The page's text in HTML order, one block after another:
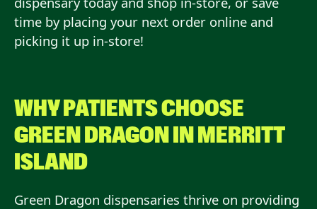
time by placing your next order online and
picking it up in-store!
WHY PATIENTS CHOOSE
GREEN DRAGON IN MERRITT
ISLAND
Green Dragon dispensaries thrive on providing